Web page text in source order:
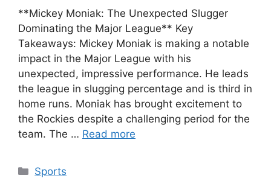
**Mickey Moniak: The Unexpected Slugger
Dominating the Major League** Key
Takeaways: Mickey Moniak is making a notable
impact in the Major League with his
unexpected, impressive performance. He leads
the league in slugging percentage and is third in
home runs. Moniak has brought excitement to
the Rockies despite a challenging period for the
team. The … Read more
Categories
Sports